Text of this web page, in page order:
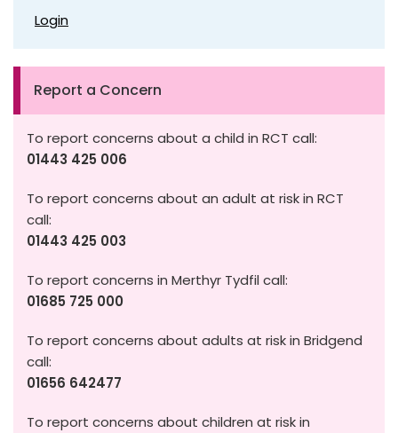
Login
Report a Concern
To report concerns about a child in RCT call:
01443 425 006
To report concerns about an adult at risk in RCT
call:
01443 425 003
To report concerns in Merthyr Tydfil call:
01685 725 000
To report concerns about adults at risk in Bridgend
call:
01656 642477
To report concerns about children at risk in